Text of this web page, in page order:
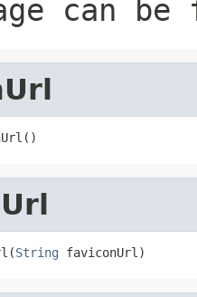
can be
String faviconUrl)